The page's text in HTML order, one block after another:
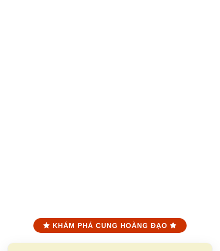
KHÁM PHÁ CUNG HOÀNG ĐẠO